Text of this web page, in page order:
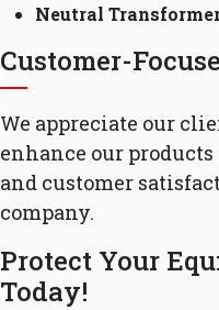
Neutral
Customer-
We appreciate our
enhance our
and customer
company.
Protect Your
Today!